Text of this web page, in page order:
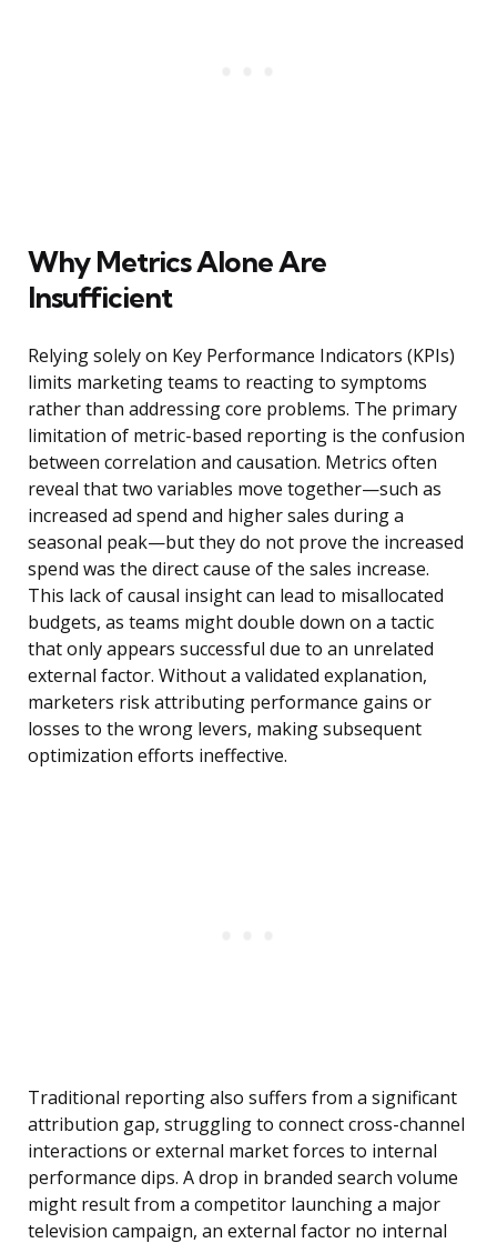
Why Metrics Alone Are
Insufficient
Relying solely on Key Performance Indicators (KPIs)
limits marketing teams to reacting to symptoms
rather than addressing core problems. The primary
limitation of metric-based reporting is the confusion
between correlation and causation. Metrics often
reveal that two variables move together—such as
increased ad spend and higher sales during a
seasonal peak—but they do not prove the increased
spend was the direct cause of the sales increase.
This lack of causal insight can lead to misallocated
budgets, as teams might double down on a tactic
that only appears successful due to an unrelated
external factor. Without a validated explanation,
marketers risk attributing performance gains or
losses to the wrong levers, making subsequent
optimization efforts ineffective.
Traditional reporting also suffers from a significant
attribution gap, struggling to connect cross-channel
interactions or external market forces to internal
performance dips. A drop in branded search volume
might result from a competitor launching a major
television campaign, an external factor no internal